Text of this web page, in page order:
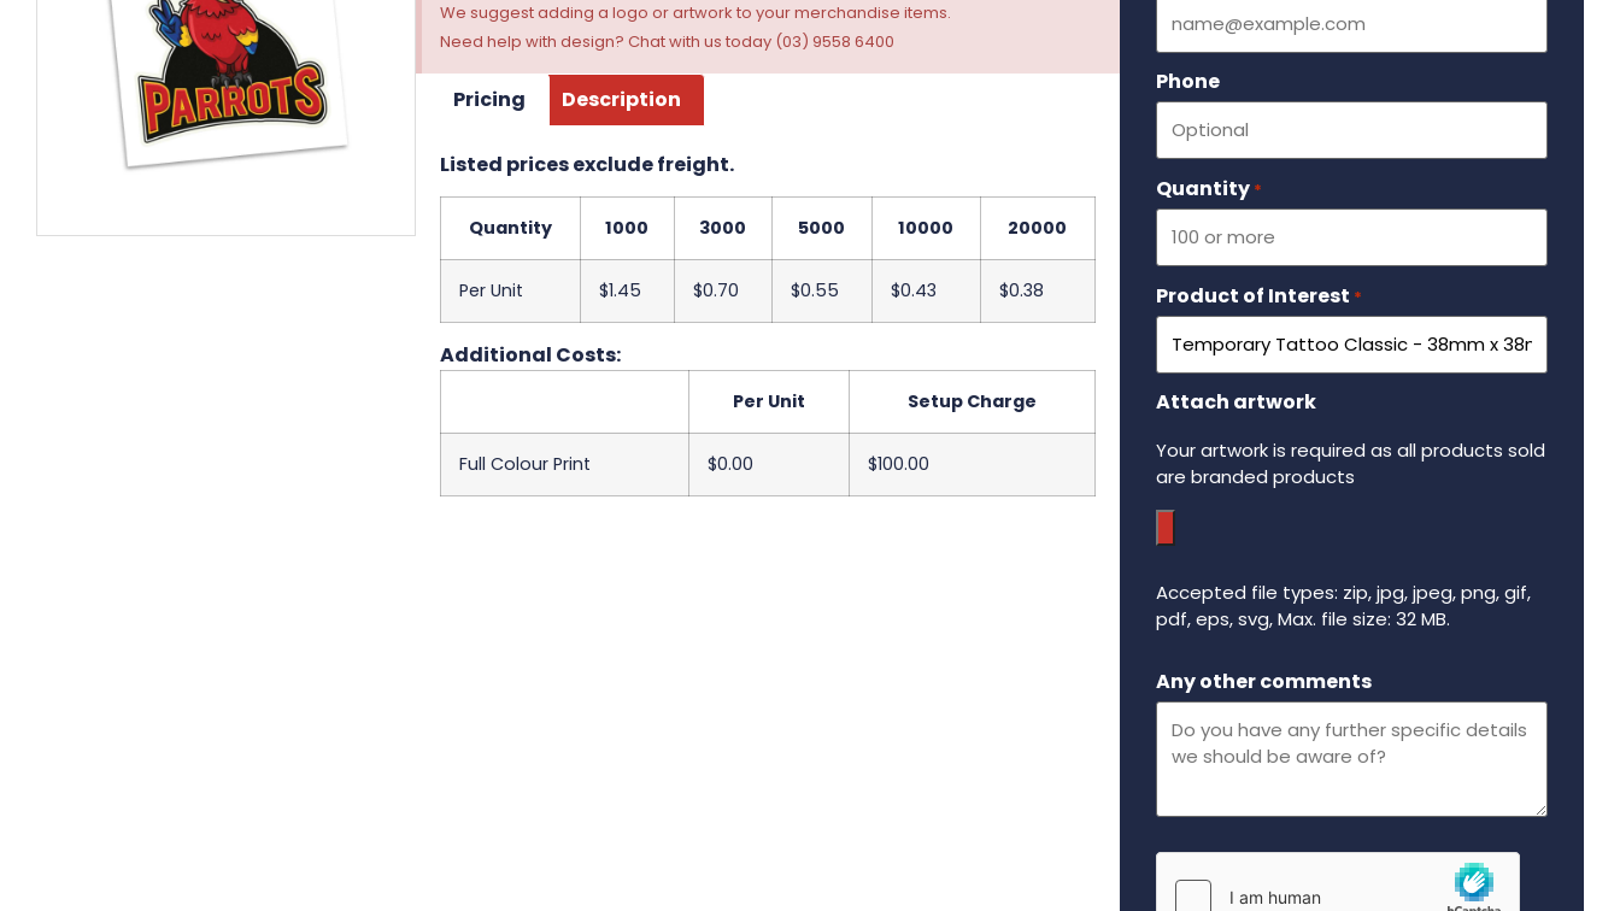
We suggest adding a logo or artwork to your merchandise items.
Need help with design? Chat with us today (03) 9558 6400
Pricing Description
Listed prices exclude freight.
Quantity 1000 3000 5000 10000 20000
Per Unit $1.45 $0.70 $0.55 $0.43 $0.38
Additional Costs:
Per Unit Setup Charge
Full Colour Print $0.00 $100.00
Phone
Quantity *
Product of Interest *
Attach artwork
Your artwork is required as all products sold
are branded products
Accepted file types: zip, jpg, jpeg, png, gif,
pdf, eps, svg, Max. file size: 32 MB.
Any other comments